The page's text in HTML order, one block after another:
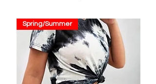
Spring/Summer